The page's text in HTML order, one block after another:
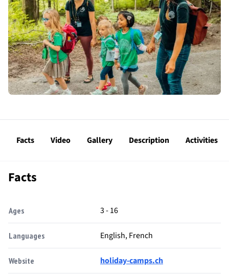
Facts Video Gallery Description Activities
Facts
Ages 3 - 16
Languages English, French
Website holiday-camps.ch